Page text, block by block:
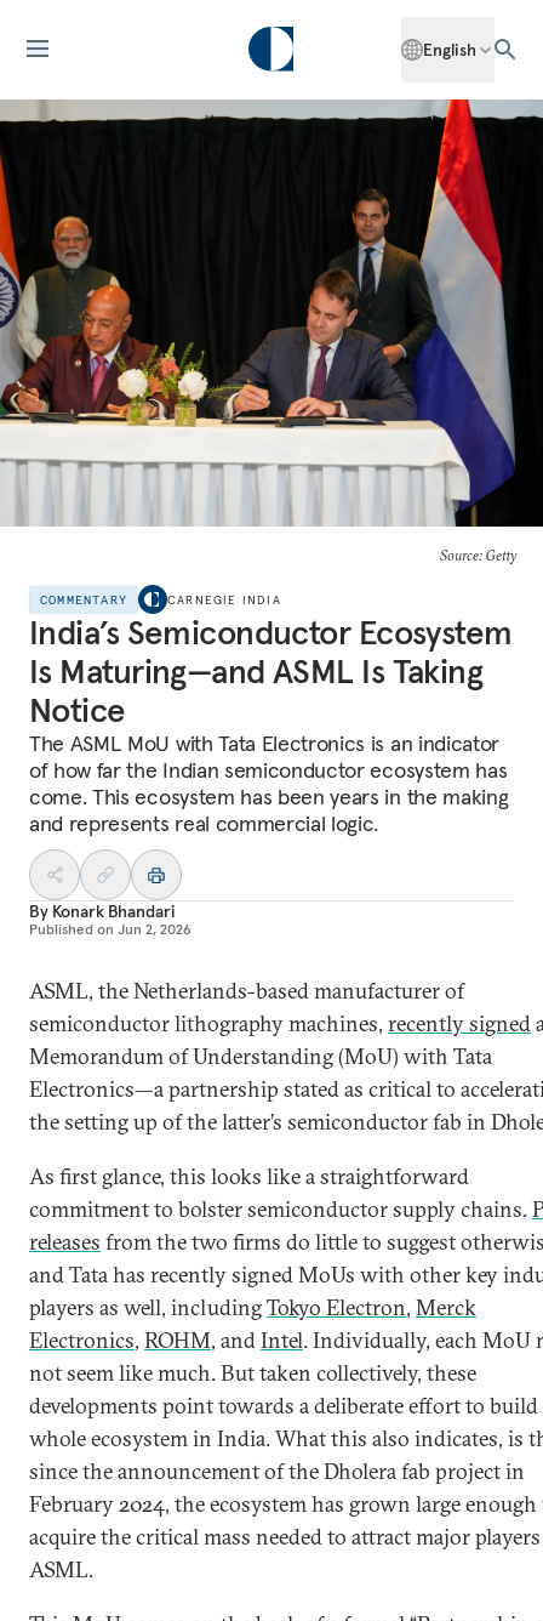
English
Source: Getty
COMMENTARY CARNEGIE INDIA
India’s Semiconductor Ecosystem
Is Maturing—and ASML Is Taking
Notice
The ASML MoU with Tata Electronics is an indicator
of how far the Indian semiconductor ecosystem has
come. This ecosystem has been years in the making
and represents real commercial logic.
By Konark Bhandari
Published on Jun 2, 2026
ASML, the Netherlands-based manufacturer of
semiconductor lithography machines, recently signed
Memorandum of Understanding (MoU) with Tata
Electronics—a partnership stated as critical to
the setting up of the latter’s semiconductor fab in
As first glance, this looks like a straightforward
commitment to bolster semiconductor supply chains.
releases from the two firms do little to suggest
and Tata has recently signed MoUs with other key
players as well, includingTokyo Electron, Merck
Electronics, ROHM, andIntel. Individually, each MoU
not seem like much. But taken collectively, these
developments point towards a deliberate effort to build
whole ecosystem in India. What this also indicates, is
since the announcement of the Dholera fab project in
February 2024, the ecosystem has grown large
acquire the critical mass needed to attract major
ASML.